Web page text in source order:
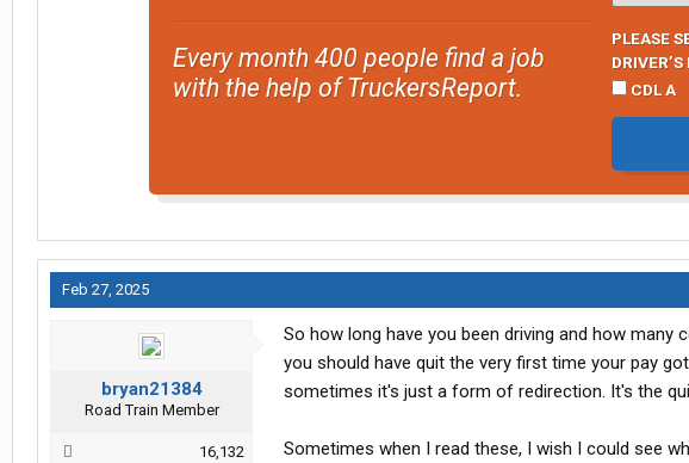
Every month 400 people find a job
with the help of TruckersReport.
PLEASE
CDL A
Feb 27, 2025
bryan21384
Road Train Member
16,132
So how long have you been driving and how
you should have quit the very first time your pay
sometimes it's just a form of redirection. It's the
Sometimes when I read these, I wish I could see